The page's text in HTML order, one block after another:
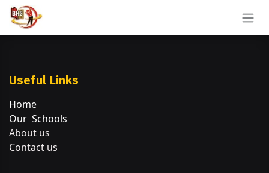
Skip to Content
Useful Links
Home
Our Schools
About us
Contact us